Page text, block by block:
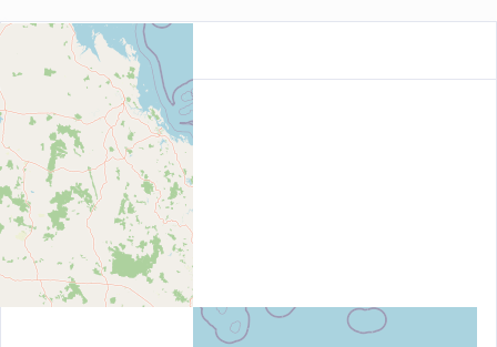
Map